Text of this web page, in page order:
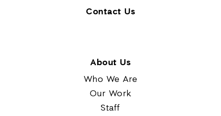
Contact Us
About Us
Who We Are
Our Work
Staff